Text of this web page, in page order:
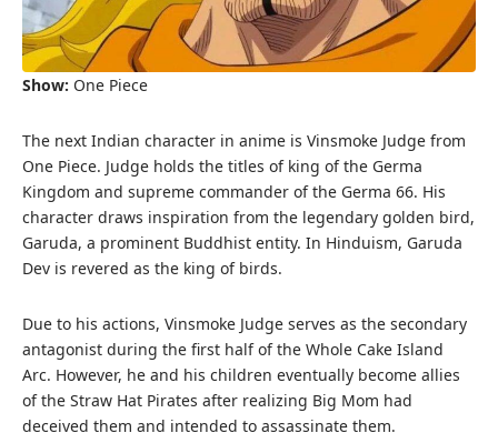
Show: One Piece
The next Indian character in anime is Vinsmoke Judge from
One Piece. Judge holds the titles of king of the Germa
Kingdom and supreme commander of the Germa 66. His
character draws inspiration from the legendary golden bird,
Garuda, a prominent Buddhist entity. In Hinduism, Garuda
Dev is revered as the king of birds.
Due to his actions, Vinsmoke Judge serves as the secondary
antagonist during the first half of the Whole Cake Island
Arc. However, he and his children eventually become allies
of the Straw Hat Pirates after realizing Big Mom had
deceived them and intended to assassinate them.